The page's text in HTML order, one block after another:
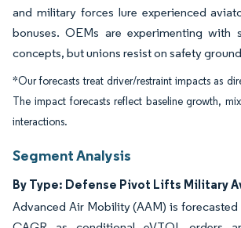
and military forces lure experienced
bonuses. OEMs are experimenting with
concepts, but unions resist on safety
*Our forecasts treat driver/restraint impacts as
The impact forecasts reflect baseline growth,
interactions.
Segment Analysis
By Type: Defense Pivot Lifts Military
Advanced Air Mobility (AAM) is forecasted